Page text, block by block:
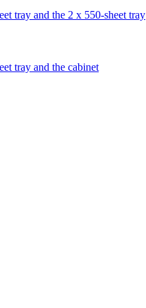
tray and the 2 x 550-sheet tray
tray and the cabinet